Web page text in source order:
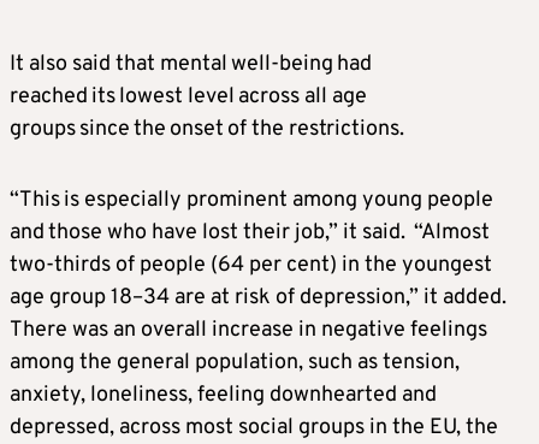
It also said that mental well-being had
reached its lowest level across all age
groups since the onset of the restrictions.
“This is especially prominent among young people
and those who have lost their job,” it said. “Almost
two-thirds of people (64 per cent) in the youngest
age group 18–34 are at risk of depression,” it added.
There was an overall increase in negative feelings
among the general population, such as tension,
anxiety, loneliness, feeling downhearted and
depressed, across most social groups in the EU, the